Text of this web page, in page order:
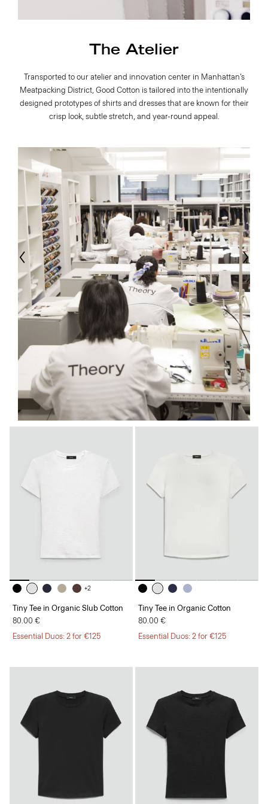
The Atelier
Transported to our atelier and innovation center in Manhattan’s
Meatpacking District, Good Cotton is tailored into the intentionally
designed prototypes of shirts and dresses that are known for their
crisp look, subtle stretch, and year-round appeal.
Next
+2
Tiny Tee in Organic Slub Cotton
80.00 €
Essential Duos: 2 for €125
Tiny Tee in Organic Cotton
80.00 €
Essential Duos: 2 for €125